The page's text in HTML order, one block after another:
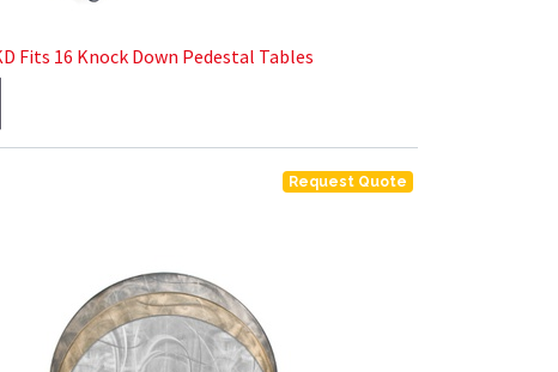
Fits 16 Knock Down Pedestal Tables
Request Quote